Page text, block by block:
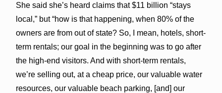
She said she’s heard claims that $11 billion “stays
local,” but “how is that happening, when 80% of the
owners are from out of state? So, I mean, hotels, short-
term rentals; our goal in the beginning was to go after
the high-end visitors. And with short-term rentals,
we’re selling out, at a cheap price, our valuable water
resources, our valuable beach parking, [and] our